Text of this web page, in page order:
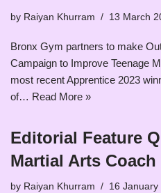
by Raiyan Khurram 13 March
Bronx Gym partners to make
Campaign to Improve Teenage
most recent Apprentice 2023
of… Read More »
Editorial Feature
Martial Arts Coach
by Raiyan Khurram 16 January